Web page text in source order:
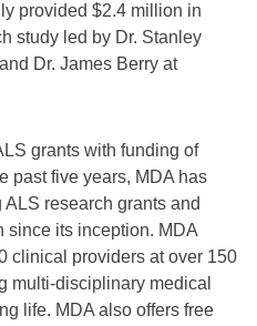
provided $2.4 million in
study led by Dr. Stanley
Dr. James Berry at
grants with funding of
past five years, MDA has
research grants and
since its inception. MDA
clinical providers at over 150
multi-disciplinary medical
life. MDA also offers free